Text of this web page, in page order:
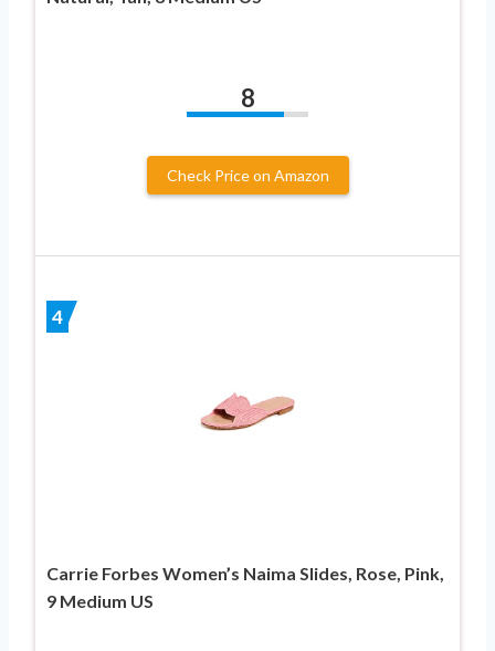
8
Check Price on Amazon
4
Carrie Forbes Women’s Naima Slides, Rose, Pink,
9 Medium US